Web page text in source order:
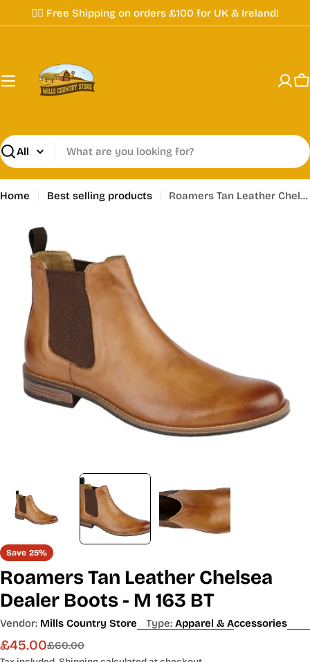
to
✌🏼 Free Shipping on orders £100 for UK & Ireland!
Search
Home Best selling products Roamers Tan Leather Chelsea Dealer Boots - M 163 BT
media 1 in modal
Save 25%
Roamers Tan Leather Chelsea
Dealer Boots - M 163 BT
Vendor: Mills Country Store Type: Apparel & Accessories
Sale
£45.00
Regular£60.00